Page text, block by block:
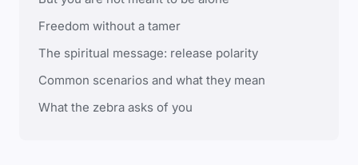
Freedom without a tamer
The spiritual message: release polarity
Common scenarios and what they mean
What the zebra asks of you